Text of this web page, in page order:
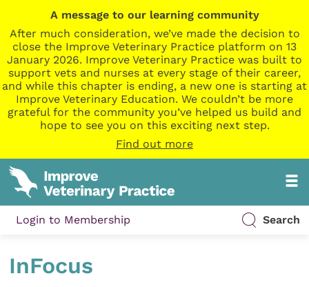
A message to our learning community
After much consideration, we’ve made the decision to
close the Improve Veterinary Practice platform on 13
January 2026. Improve Veterinary Practice was built to
support vets and nurses at every stage of their career,
and while this chapter is ending, a new one is starting at
Improve Veterinary Education. We couldn’t be more
grateful for the community you’ve helped us build and
hope to see you on this exciting next step.
Find out more
Login to Membership Search
InFocus